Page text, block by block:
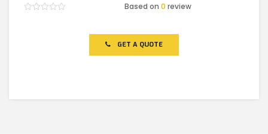
Based on0 review
GET A QUOTE